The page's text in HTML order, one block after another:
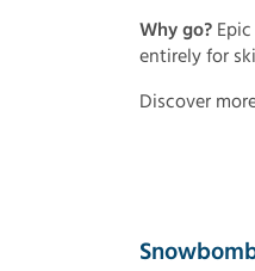
Why go?
entirely for
Discover